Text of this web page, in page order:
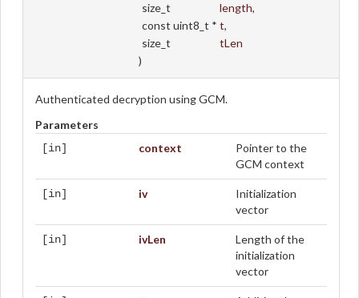
size_t
length,
const uint8_t * t,
size_t
tLen
)
Authenticated decryption using GCM.
Parameters
[in] context
Pointer to the
GCM context
[in] iv
Initialization
vector
[in] ivLen
Length of the
initialization
vector